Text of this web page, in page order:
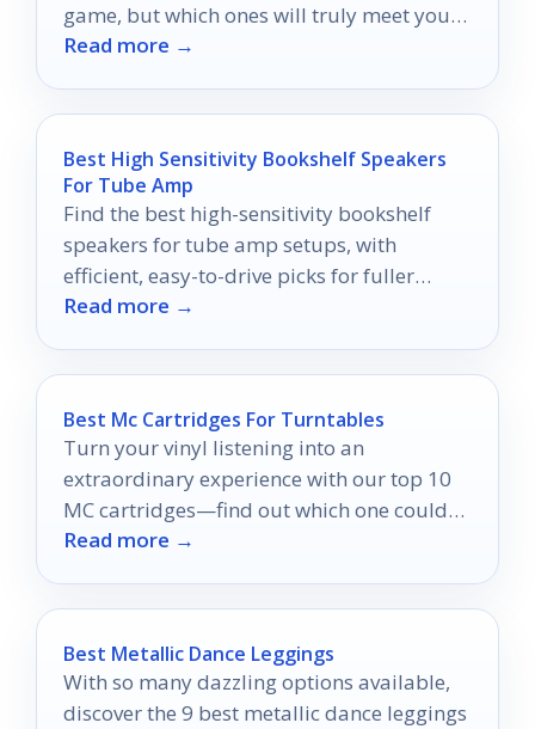
game, but which ones will truly meet your
needs?
Read more →
Best High Sensitivity Bookshelf Speakers
For Tube Amp
Find the best high-sensitivity bookshelf
speakers for tube amp setups, with
efficient, easy-to-drive picks for fuller
sound at lower power.
Read more →
Best Mc Cartridges For Turntables
Turn your vinyl listening into an
extraordinary experience with our top 10
MC cartridges—find out which one could
redefine your turntable setup.
Read more →
Best Metallic Dance Leggings
With so many dazzling options available,
discover the 9 best metallic dance leggings